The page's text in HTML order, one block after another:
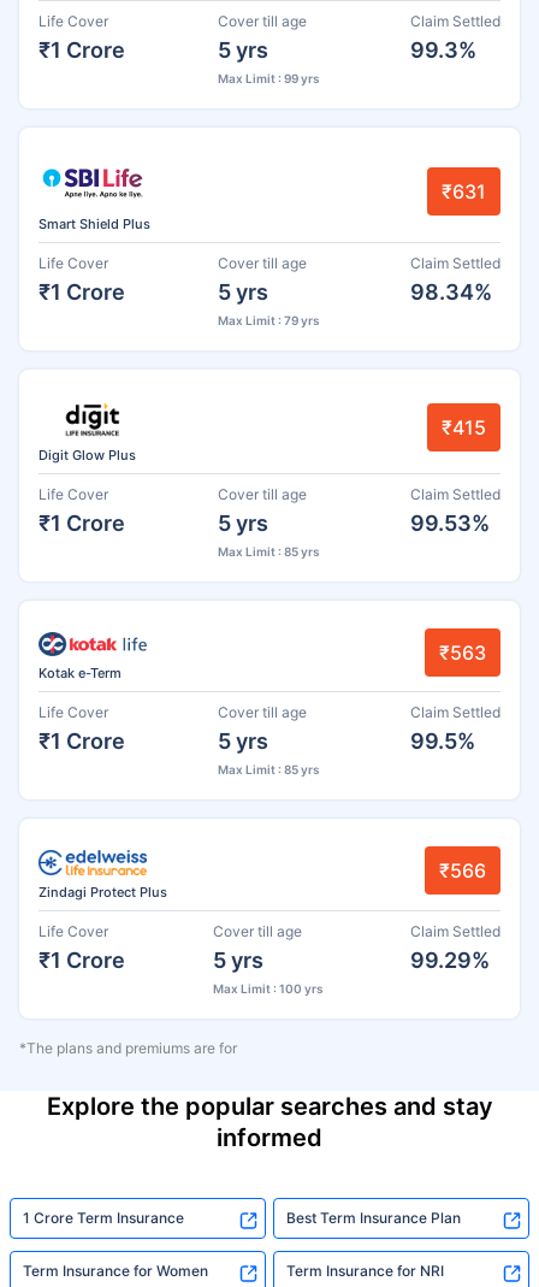
Life Cover
₹1 Crore
Cover till age
5 yrs
Max Limit : 99 yrs
Claim Settled
99.3%
Smart Shield Plus
₹631
Life Cover
₹1 Crore
Cover till age
5 yrs
Max Limit : 79 yrs
Claim Settled
98.34%
Digit Glow Plus
₹415
Life Cover
₹1 Crore
Cover till age
5 yrs
Max Limit : 85 yrs
Claim Settled
99.53%
Kotak e-Term
₹563
Life Cover
₹1 Crore
Cover till age
5 yrs
Max Limit : 85 yrs
Claim Settled
99.5%
Zindagi Protect Plus
₹566
Life Cover
₹1 Crore
Cover till age
5 yrs
Max Limit : 100 yrs
Claim Settled
99.29%
*The plans and premiums are for
Explore the popular searches and stay
informed
1 Crore Term Insurance Best Term Insurance Plan
Term Insurance for Women Term Insurance for NRI